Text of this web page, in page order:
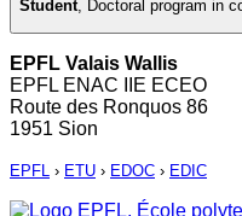
Student Doctoral program in
EPFL Valais Wallis
EPFL ENAC IIE ECEO
Route des Ronquos 86
1951 Sion
EPFL › ETU › EDOC › EDIC